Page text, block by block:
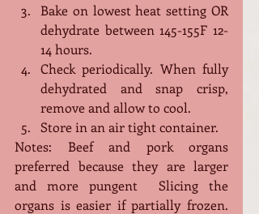
Bake on lowest heat setting OR
dehydrate between 145-155F 12-
14 hours.
Check periodically. When fully
dehydrated and snap crisp,
remove and allow to cool.
Store in an air tight container.
Notes: Beef and pork organs
preferred because they are larger
and more pungent  Slicing the
organs is easier if partially frozen.